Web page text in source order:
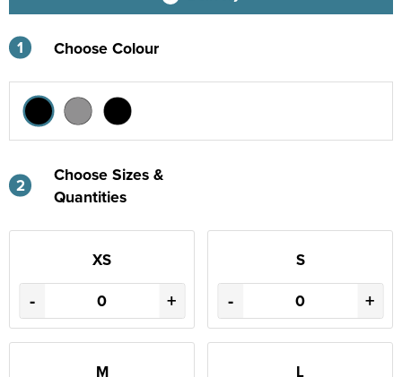
1 Choose Colour
2
Choose Sizes &
Quantities
XS
- +
S
- +
M L